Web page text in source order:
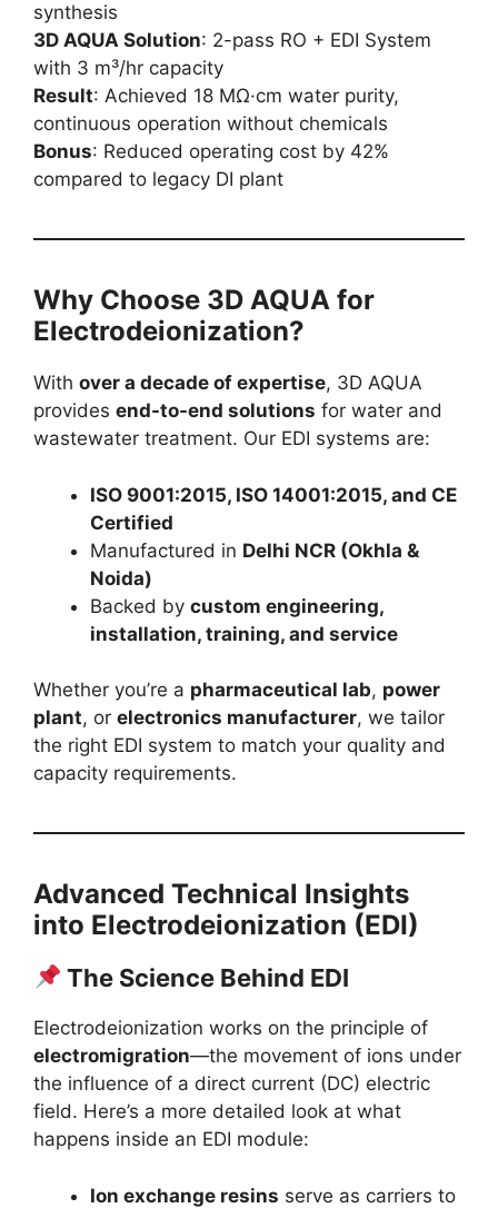
synthesis
3D AQUA Solution: 2-pass RO + EDI System
with 3 m³/hr capacity
Result: Achieved 18 MΩ·cm water purity,
continuous operation without chemicals
Bonus: Reduced operating cost by 42%
compared to legacy DI plant
Why Choose 3D AQUA for
Electrodeionization?
With over a decade of expertise, 3D AQUA
provides end-to-end solutions for water and
wastewater treatment. Our EDI systems are:
ISO 9001:2015, ISO 14001:2015, and CE
Certified
Manufactured in Delhi NCR (Okhla &
Noida)
Backed by custom engineering,
installation, training, and service
Whether you’re a pharmaceutical lab, power
plant, or electronics manufacturer, we tailor
the right EDI system to match your quality and
capacity requirements.
Advanced Technical Insights
into Electrodeionization (EDI)
The Science Behind EDI
Electrodeionization works on the principle of
electromigration—the movement of ions under
the influence of a direct current (DC) electric
field. Here’s a more detailed look at what
happens inside an EDI module:
Ion exchange resins serve as carriers to